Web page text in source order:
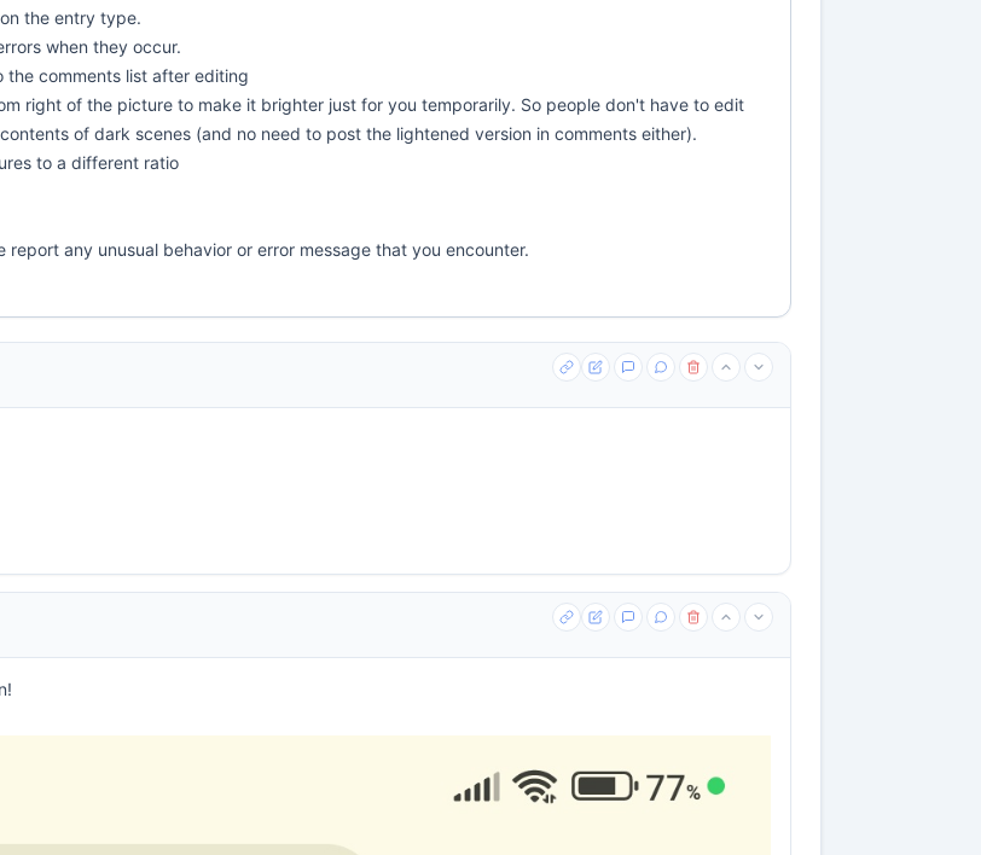
the entry type.
when they occur.
the comments list after editing
right of the picture to make it brighter just for you temporarily. So people don't have to edit
of dark scenes (and no need to post the lightened version in comments either).
to a different ratio
any unusual behavior or error message that you encounter.